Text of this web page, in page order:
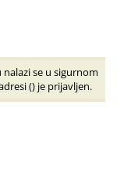
se u sigurnom
() je prijavljen.